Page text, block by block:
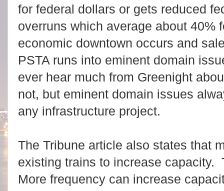
for federal dollars or gets reduced
overruns which average about 40%
economic downtown occurs and
PSTA runs into eminent domain
ever hear much from Greenight
not, but eminent domain issues
any infrastructure project.
The Tribune article also states that
existing trains to increase capacity.
More frequency can increase